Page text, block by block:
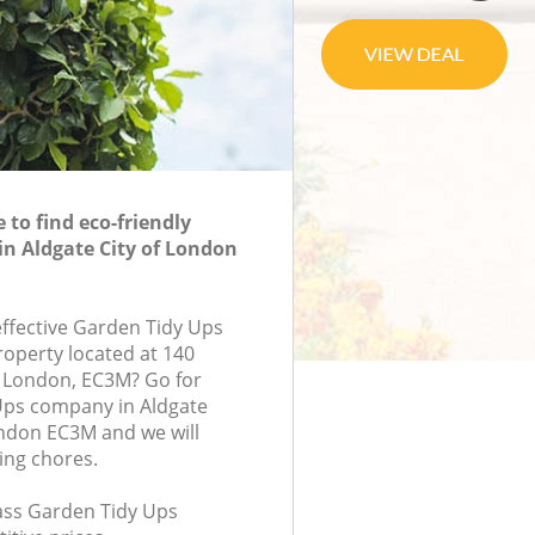
to find eco-friendly
Aldgate City of London
Garden Tidy Ups
located at 140
EC3M? Go for
company in Aldgate
EC3M and we will
chores.
Garden Tidy Ups